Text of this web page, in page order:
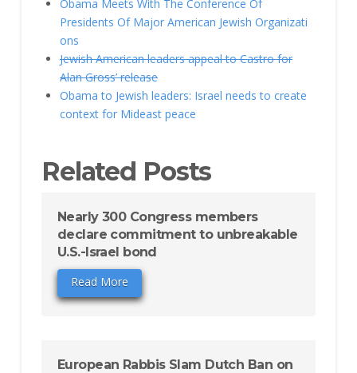
Obama Meets With The Conference Of
Presidents Of Major American Jewish Organizati​
ons
Jewish American leaders appeal to Castro for
Alan Gross’ release
Obama to Jewish leaders: Israel needs to create
context for Mideast peace
Related Posts
Nearly 300 Congress members
declare commitment to unbreakable
U.S.-Israel bond
Read More
European Rabbis Slam Dutch Ban on